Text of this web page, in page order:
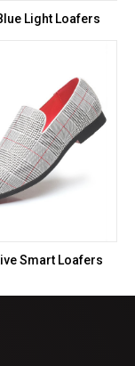
Light Loafers
Smart Loafers